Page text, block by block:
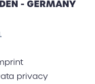
- GERMANY
privacy